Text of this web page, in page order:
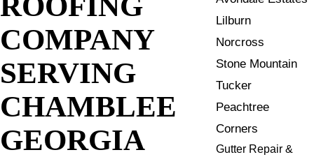
COMPANY
SERVING
CHAMBLEE
GEORGIA
Lilburn
Norcross
Stone Mountain
Tucker
Peachtree
Corners
Gutter Repair &